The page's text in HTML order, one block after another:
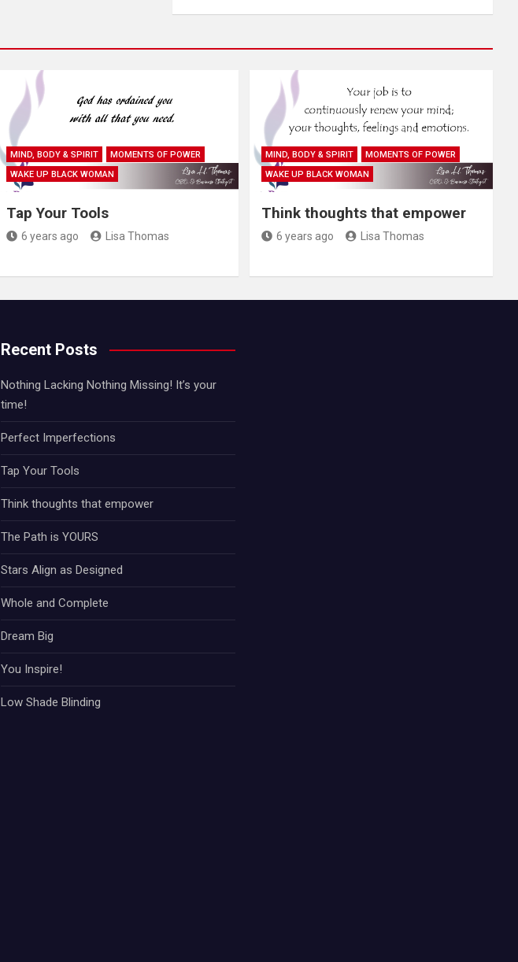
MIND, BODY & SPIRIT
MOMENTS OF POWER
WAKE UP BLACK WOMAN
Tap Your Tools
6 years ago Lisa Thomas
MIND, BODY & SPIRIT
MOMENTS OF POWER
WAKE UP BLACK WOMAN
Think thoughts that empower
6 years ago Lisa Thomas
Recent Posts
Nothing Lacking Nothing Missing! It’s your
time!
Perfect Imperfections
Tap Your Tools
Think thoughts that empower
The Path is YOURS
Stars Align as Designed
Whole and Complete
Dream Big
You Inspire!
Low Shade Blinding